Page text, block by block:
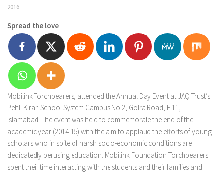
2016
Spread the love
Mobilink Torchbearers, attended the Annual Day Event at JAQ Trust’s
Pehli Kiran School System Campus No.2, Golra Road, E 11,
Islamabad. The event was held to commemorate the end of the
academic year (2014-15) with the aim to applaud the efforts of young
scholars who in spite of harsh socio-economic conditions are
dedicatedly perusing education. Mobilink Foundation Torchbearers
spent their time interacting with the students and their families and